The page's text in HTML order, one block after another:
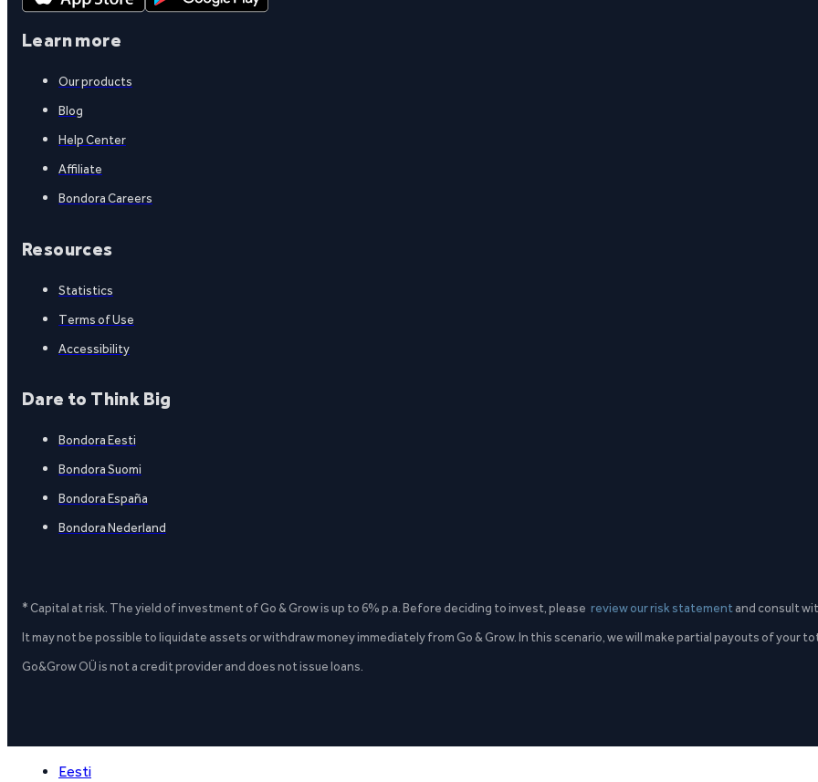
Learn more
Our products
Blog
Help Center
Affiliate
Bondora Careers
Resources
Statistics
Terms of Use
Accessibility
Dare to Think Big
Bondora Eesti
Bondora Suomi
Bondora España
Bondora Nederland
* Capital at risk. The yield of investment of Go & Grow is up to 6% p.a. Before deciding to invest, please review our risk statementand consult
It may not be possible to liquidate assets or withdraw money immediately from Go & Grow. In this scenario, we will make partial payouts of your
Go&Grow OÜ is not a credit provider and does not issue loans.
Eesti